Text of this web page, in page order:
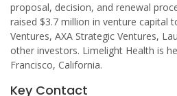
proposal, decision, and renewal
raised $3.7 million in venture capital
Ventures, AXA Strategic Ventures,
other investors. Limelight Health is
Francisco, California.
Key Contact